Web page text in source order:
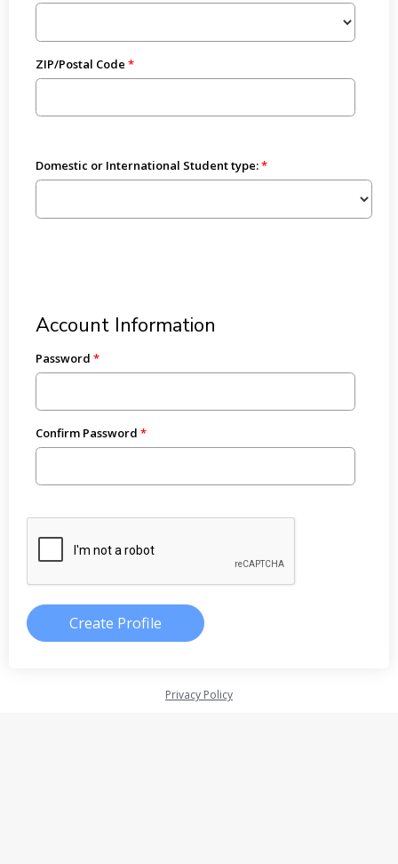
ZIP/Postal Code
Domestic or International Student type:
Account Information
Password
Confirm Password
Privacy Policy